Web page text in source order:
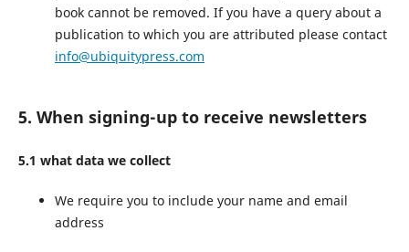
book cannot be removed. If you have a query about a
publication to which you are attributed please contact
info@ubiquitypress.com
5. When signing-up to receive newsletters
5.1 what data we collect
We require you to include your name and email
address